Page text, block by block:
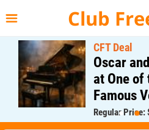
Club
CFT Deal
Oscar
at One of
Famous
Regular Price:
CFT Member